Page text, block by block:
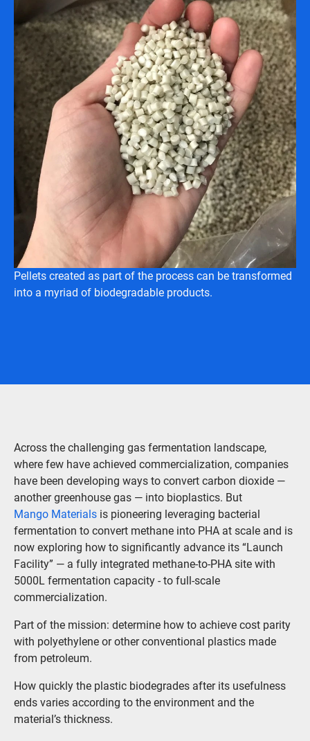
Pellets created as part of the process can be transformed
into a myriad of biodegradable products.
Across the challenging gas fermentation landscape,
where few have achieved commercialization, companies
have been developing ways to convert carbon dioxide —
another greenhouse gas — into bioplastics. But
Mango Materials is pioneering leveraging bacterial
fermentation to convert methane into PHA at scale and is
now exploring how to significantly advance its “Launch
Facility” — a fully integrated methane-to-PHA site with
5000L fermentation capacity - to full-scale
commercialization.
Part of the mission: determine how to achieve cost parity
with polyethylene or other conventional plastics made
from petroleum.
How quickly the plastic biodegrades after its usefulness
ends varies according to the environment and the
material’s thickness.